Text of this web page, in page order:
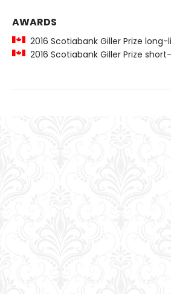
AWARDS
2016 Scotiabank Giller Prize long-
2016 Scotiabank Giller Prize